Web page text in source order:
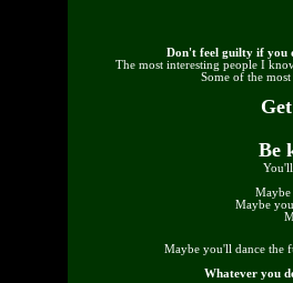
Don't feel guilty if you
The most interesting people I
Some of the
Be
Maybe
Maybe you'll dance the
Whatever you